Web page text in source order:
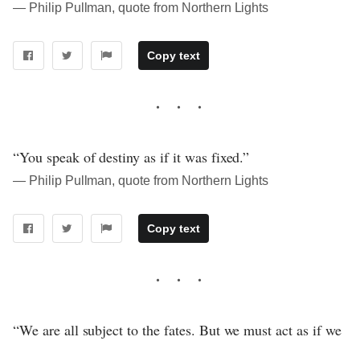
― Philip Pullman, quote from Northern Lights
Copy text
“You speak of destiny as if it was fixed.”
― Philip Pullman, quote from Northern Lights
Copy text
“We are all subject to the fates. But we must act as if we